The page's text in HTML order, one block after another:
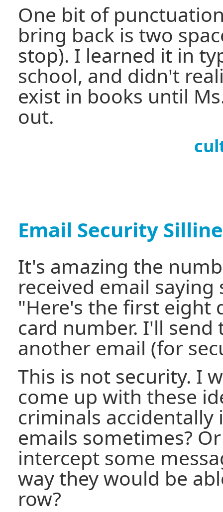
One bit of
bring back is two
stop). I learned it in
school, and didn't
exist in books until
out.
Email Security
It's amazing the
received email
"Here's the first eight
card number. I'll
another email (for
This is not security. I
come up with these
criminals
emails sometimes?
intercept some
way they would be
row?